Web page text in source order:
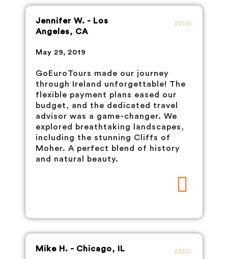
Jennifer W. - Los
Angeles, CA
May 29, 2019
GoEuroTours made our journey
through Ireland unforgettable! The
flexible payment plans eased our
budget, and the dedicated travel
advisor was a game-changer. We
explored breathtaking landscapes,
including the stunning Cliffs of
Moher. A perfect blend of history
and natural beauty.
Mike H. - Chicago, IL